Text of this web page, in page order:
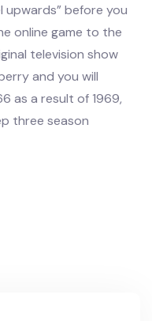
upwards” before you
online game to the
television show
and you will
as a result of 1969,
three season